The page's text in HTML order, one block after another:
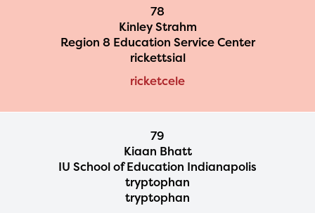
78
Kinley Strahm
Region 8 Education Service Center
rickettsial
ricketcele
79
Kiaan Bhatt
IU School of Education Indianapolis
tryptophan
tryptophan